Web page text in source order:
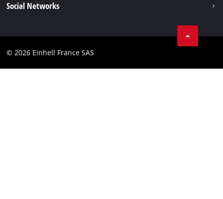
Career
Compliance
Social Networks
Instagram
© 2026 Einhell France SAS